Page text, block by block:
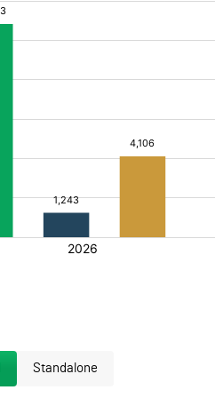
Standalone